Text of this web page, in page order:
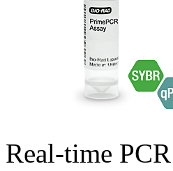
Real-time